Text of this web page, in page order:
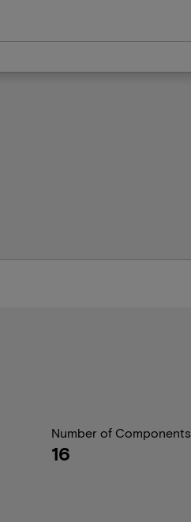
Number of Components
16